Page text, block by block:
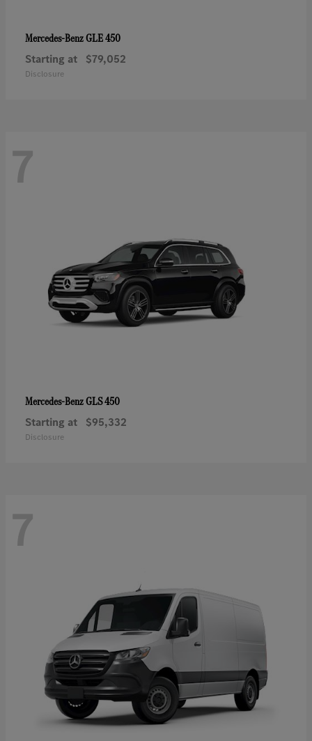
Mercedes-BenzGLE 450
Starting at $79,052
Disclosure
7
Mercedes-BenzGLS 450
Starting at $95,332
Disclosure
7